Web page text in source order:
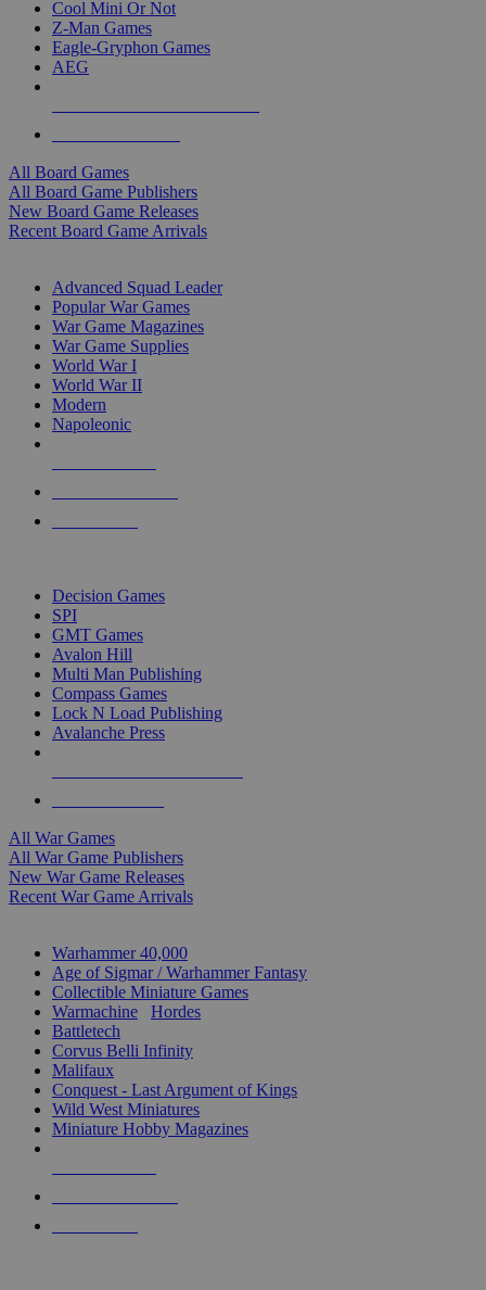
Cool Mini Or Not
Z-Man Games
Eagle-Gryphon Games
AEG
All Board Games
All Board Game Publishers
New Board Game Releases
Recent Board Game Arrivals
Advanced Squad Leader
Popular War Games
War Game Magazines
War Game Supplies
World War I
World War II
Modern
Napoleonic
Decision Games
SPI
GMT Games
Avalon Hill
Multi Man Publishing
Compass Games
Lock N Load Publishing
Avalanche Press
All War Games
All War Game Publishers
New War Game Releases
Recent War Game Arrivals
Warhammer 40,000
Age of Sigmar / Warhammer Fantasy
Collectible Miniature Games
Warmachine
Hordes
Battletech
Corvus Belli Infinity
Malifaux
Conquest - Last Argument of Kings
Wild West Miniatures
Miniature Hobby Magazines